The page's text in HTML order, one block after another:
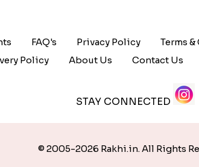
FAQ's Privacy Policy Terms
Policy
About Us Contact Us
STAY CONNECTED
© 2005-2026 Rakhi.in. All Rights